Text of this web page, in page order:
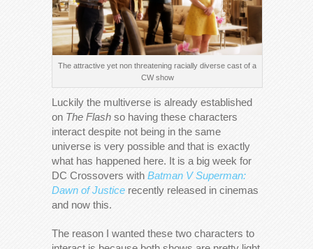
The attractive yet non threatening racially diverse cast of a
CW show
Luckily the multiverse is already established
on The Flash so having these characters
interact despite not being in the same
universe is very possible and that is exactly
what has happened here. It is a big week for
DC Crossovers with Batman V Superman:
Dawn of Justice recently released in cinemas
and now this.
The reason I wanted these two characters to